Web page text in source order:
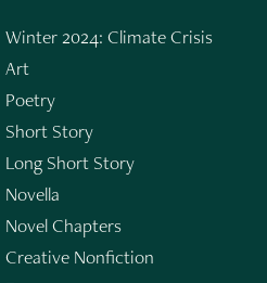
Winter 2024: Climate Crisis
Art
Poetry
Short Story
Long Short Story
Novella
Novel Chapters
Creative Nonfiction